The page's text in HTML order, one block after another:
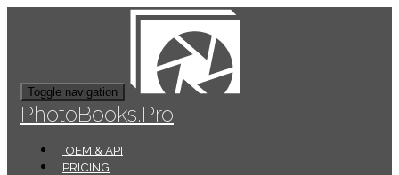
Toggle navigation
PhotoBooks.Pro
OEM & API
PRICING